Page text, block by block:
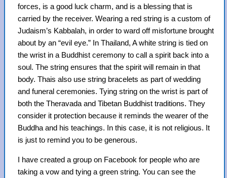
forces, is a good luck charm, and is a blessing that is
carried by the receiver. Wearing a red string is a custom of
Judaism’s Kabbalah, in order to ward off misfortune brought
about by an “evil eye.” In Thailand, A white string is tied on
the wrist in a Buddhist ceremony to call a spirit back into a
soul. The string ensures that the spirit will remain in that
body. Thais also use string bracelets as part of wedding
and funeral ceremonies. Tying string on the wrist is part of
both the Theravada and Tibetan Buddhist traditions. They
consider it protection because it reminds the wearer of the
Buddha and his teachings. In this case, it is not religious. It
is just to remind you to be generous.
I have created a group on Facebook for people who are
taking a vow and tying a green string. You can see the